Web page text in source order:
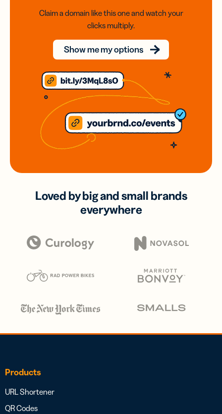
Claim a domain like this one and watch your
clicks multiply.
Show me my options
Loved by big and small brands
everywhere
Products
URL Shortener
QR Codes